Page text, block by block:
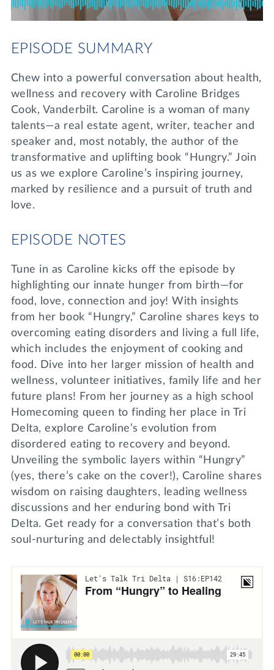
DONATE
Lifelong Learning
Join us for a DDD B&B
Tri Delta Travel
Day of Giving
EPISODE SUMMARY
Chew into a powerful conversation about health,
wellness and recovery with Caroline Bridges
Cook, Vanderbilt. Caroline is a woman of many
talents—a real estate agent, writer, teacher and
speaker and, most notably, the author of the
transformative and uplifting book “Hungry.” Join
us as we explore Caroline’s inspiring journey,
marked by resilience and a pursuit of truth and
love.
EPISODE NOTES
Tune in as Caroline kicks off the episode by
highlighting our innate hunger from birth—for
food, love, connection and joy! With insights
from her book “Hungry,” Caroline shares keys to
overcoming eating disorders and living a full life,
which includes the enjoyment of cooking and
food. Dive into her larger mission of health and
wellness, volunteer initiatives, family life and her
future plans! From her journey as a high school
Homecoming queen to finding her place in Tri
Delta, explore Caroline’s evolution from
disordered eating to recovery and beyond.
Unveiling the symbolic layers within “Hungry”
(yes, there’s cake on the cover!), Caroline shares
wisdom on raising daughters, leading wellness
discussions and her enduring bond with Tri
Delta. Get ready for a conversation that’s both
soul-nurturing and delectably insightful!